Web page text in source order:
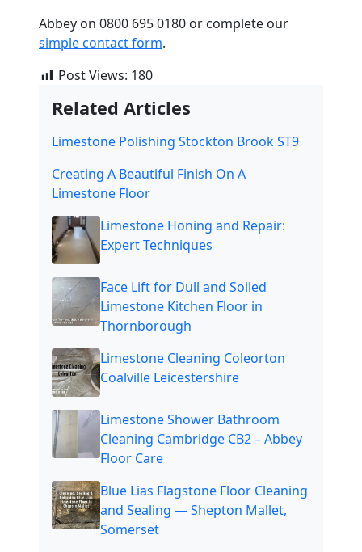
Abbey on 0800 695 0180 or complete our
simple contact form.
Post Views: 180
Related Articles
Limestone Polishing Stockton Brook ST9
Creating A Beautiful Finish On A
Limestone Floor
Limestone Honing and Repair:
Expert Techniques
Face Lift for Dull and Soiled
Limestone Kitchen Floor in
Thornborough
Limestone Cleaning Coleorton
Coalville Leicestershire
Limestone Shower Bathroom
Cleaning Cambridge CB2 – Abbey
Floor Care
Blue Lias Flagstone Floor Cleaning
and Sealing — Shepton Mallet,
Somerset